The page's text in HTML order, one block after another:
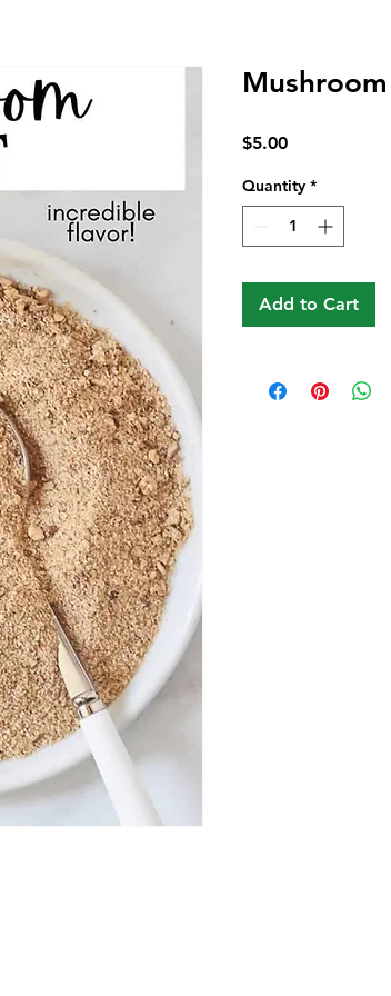
$5.00Price
Quantity *
Add to Cart